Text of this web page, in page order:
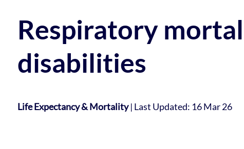
Respiratory
disabilities
Life Expectancy & Mortality| Last Updated: 16 Mar 26